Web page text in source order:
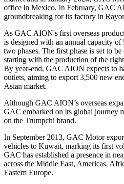
office in Mexico. In February, GAC
groundbreaking for its factory in
As GAC AION's first overseas
is designed with an annual capacity
two phases. The first phase is set to
starting with the production of the
By year-end, GAC AION expects to
outlets, aiming to export 3,500 new
Asian market.
Although GAC AION’s overseas
GAC embarked on its global journey
on the Trumpchi brand.
In September 2013, GAC Motor
vehicles to Kuwait, marking its first
GAC has established a presence in
across the Middle East, Americas,
Eastern Europe.